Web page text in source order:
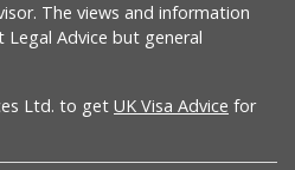
The views and information
Advice but general
Ltd. to get UK Visa Advice for